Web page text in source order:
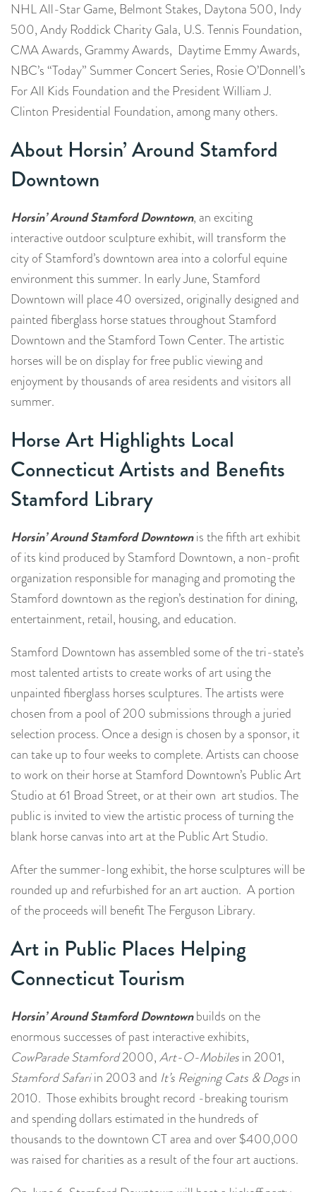
NHL All-Star Game, Belmont Stakes, Daytona 500, Indy
500, Andy Roddick Charity Gala, U.S. Tennis Foundation,
CMA Awards, Grammy Awards, Daytime Emmy Awards,
NBC’s “Today” Summer Concert Series, Rosie O’Donnell’s
For All Kids Foundation and the President William J.
Clinton Presidential Foundation, among many others.
About Horsin’ Around Stamford
Downtown
Horsin’ Around Stamford Downtown, an exciting
interactive outdoor sculpture exhibit, will transform the
city of Stamford’s downtown area into a colorful equine
environment this summer. In early June, Stamford
Downtown will place 40 oversized, originally designed and
painted fiberglass horse statues throughout Stamford
Downtown and the Stamford Town Center. The artistic
horses will be on display for free public viewing and
enjoyment by thousands of area residents and visitors all
summer.
Horse Art Highlights Local
Connecticut Artists and Benefits
Stamford Library
Horsin’ Around Stamford Downtownis the fifth art exhibit
of its kind produced by Stamford Downtown, a non-profit
organization responsible for managing and promoting the
Stamford downtown as the region’s destination for dining,
entertainment, retail, housing, and education.
Stamford Downtown has assembled some of the tri-state’s
most talented artists to create works of art using the
unpainted fiberglass horses sculptures. The artists were
chosen from a pool of 200 submissions through a juried
selection process. Once a design is chosen by a sponsor, it
can take up to four weeks to complete. Artists can choose
to work on their horse at Stamford Downtown’s Public Art
Studio at 61 Broad Street, or at their own art studios. The
public is invited to view the artistic process of turning the
blank horse canvas into art at the Public Art Studio.
After the summer-long exhibit, the horse sculptures will be
rounded up and refurbished for an art auction. A portion
of the proceeds will benefit The Ferguson Library.
Art in Public Places Helping
Connecticut Tourism
Horsin’ Around Stamford Downtownbuilds on the
enormous successes of past interactive exhibits,
CowParade Stamford2000,Art-O-Mobilesin 2001,
Stamford Safariin 2003 and It’s Reigning Cats & Dogsin
2010. Those exhibits brought record -breaking tourism
and spending dollars estimated in the hundreds of
thousands to the downtown CT area and over $400,000
was raised for charities as a result of the four art auctions.